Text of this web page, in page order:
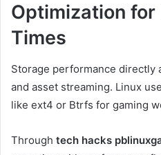
Optimization for
Times
Storage performance directly
and asset streaming. Linux
like ext4 or Btrfs for gaming
Through tech hacks